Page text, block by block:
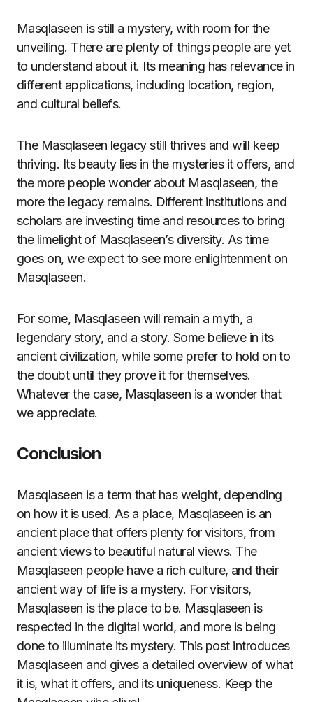
Masqlaseen is still a mystery, with room for the
unveiling. There are plenty of things people are yet
to understand about it. Its meaning has relevance in
different applications, including location, region,
and cultural beliefs.
The Masqlaseen legacy still thrives and will keep
thriving. Its beauty lies in the mysteries it offers, and
the more people wonder about Masqlaseen, the
more the legacy remains. Different institutions and
scholars are investing time and resources to bring
the limelight of Masqlaseen’s diversity. As time
goes on, we expect to see more enlightenment on
Masqlaseen.
For some, Masqlaseen will remain a myth, a
legendary story, and a story. Some believe in its
ancient civilization, while some prefer to hold on to
the doubt until they prove it for themselves.
Whatever the case, Masqlaseen is a wonder that
we appreciate.
Conclusion
Masqlaseen is a term that has weight, depending
on how it is used. As a place, Masqlaseen is an
ancient place that offers plenty for visitors, from
ancient views to beautiful natural views. The
Masqlaseen people have a rich culture, and their
ancient way of life is a mystery. For visitors,
Masqlaseen is the place to be. Masqlaseen is
respected in the digital world, and more is being
done to illuminate its mystery. This post introduces
Masqlaseen and gives a detailed overview of what
it is, what it offers, and its uniqueness. Keep the